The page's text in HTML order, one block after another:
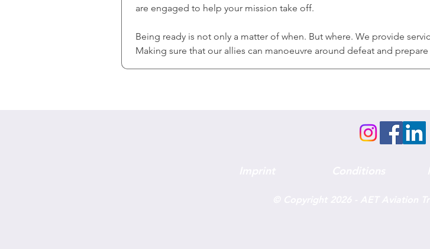
are engaged to help your mission take off.
Being ready is not only a matter of when. But where. We provide
Making sure that our allies can manoeuvre around defeat and